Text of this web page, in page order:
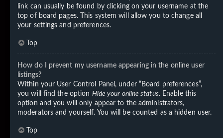
link can usually be found by clicking on your username at the
top of board pages. This system will allow you to change all
your settings and preferences.
Top
How do I prevent my username appearing in the online user
listings?
Within your User Control Panel, under “Board preferences”,
you will find the option Hide your online status. Enable this
option and you will only appear to the administrators,
moderators and yourself. You will be counted as a hidden user.
Top